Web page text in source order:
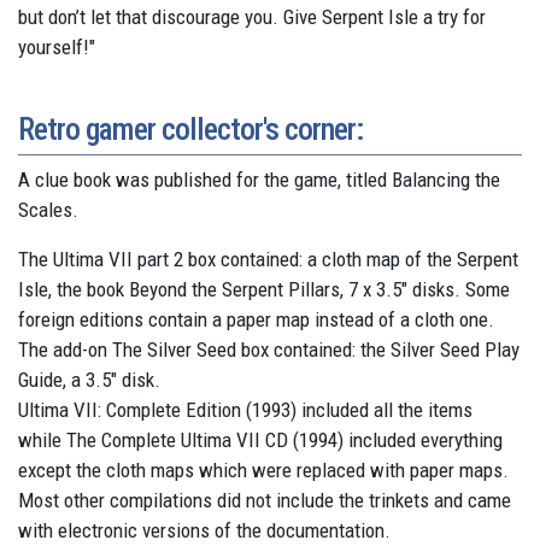
but don’t let that discourage you. Give Serpent Isle a try for
yourself!"
Retro gamer collector's corner:
A clue book was published for the game, titled Balancing the
Scales.
The Ultima VII part 2 box contained: a cloth map of the Serpent
Isle, the book Beyond the Serpent Pillars, 7 x 3.5" disks. Some
foreign editions contain a paper map instead of a cloth one.
The add-on The Silver Seed box contained: the Silver Seed Play
Guide, a 3.5" disk.
Ultima VII: Complete Edition (1993) included all the items
while The Complete Ultima VII CD (1994) included everything
except the cloth maps which were replaced with paper maps.
Most other compilations did not include the trinkets and came
with electronic versions of the documentation.